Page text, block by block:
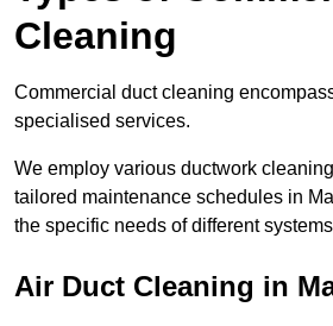
Cleaning
Commercial duct cleaning
specialised services.
We employ various ductwork
tailored maintenance schedules in
the specific needs of different
Air Duct Cleaning in